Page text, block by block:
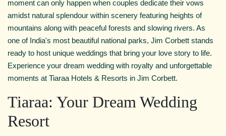
moment can only happen when couples dedicate their vows
amidst natural splendour within scenery featuring heights of
mountains along with peaceful forests and slowing rivers. As
one of India's most beautiful national parks, Jim Corbett stands
ready to host unique weddings that bring your love story to life.
Experience your dream wedding with royalty and unforgettable
moments at Tiaraa Hotels & Resorts in Jim Corbett.
Tiaraa: Your Dream Wedding
Resort